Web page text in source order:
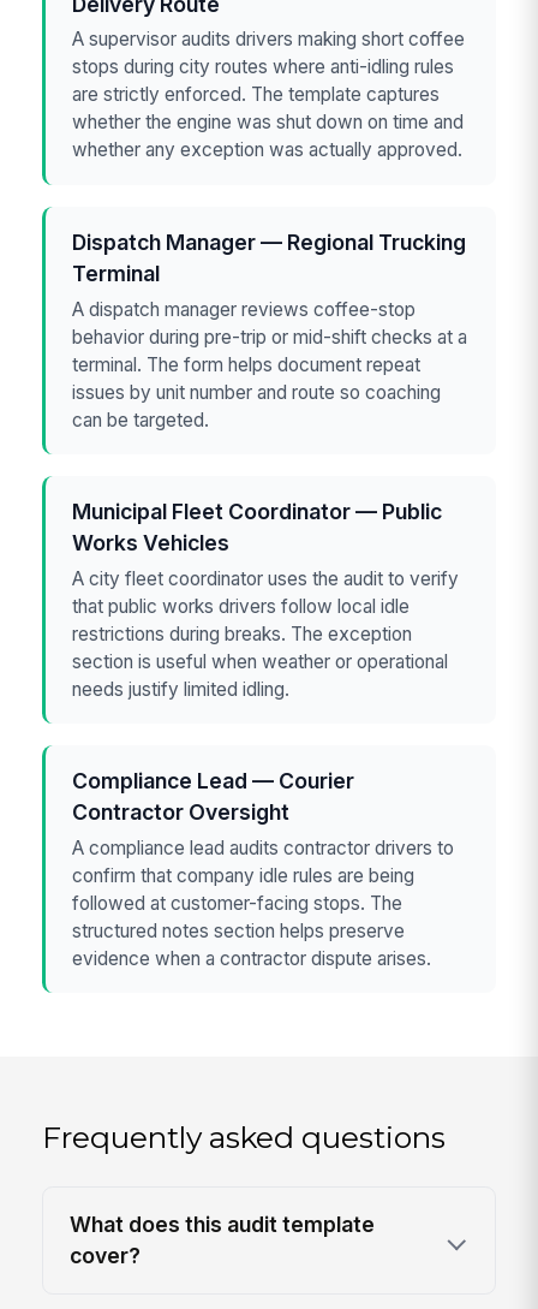
A supervisor audits drivers making short coffee
stops during city routes where anti-idling rules
are strictly enforced. The template captures
whether the engine was shut down on time and
whether any exception was actually approved.
Dispatch Manager — Regional Trucking
Terminal
A dispatch manager reviews coffee-stop
behavior during pre-trip or mid-shift checks at a
terminal. The form helps document repeat
issues by unit number and route so coaching
can be targeted.
Municipal Fleet Coordinator — Public
Works Vehicles
A city fleet coordinator uses the audit to verify
that public works drivers follow local idle
restrictions during breaks. The exception
section is useful when weather or operational
needs justify limited idling.
Compliance Lead — Courier
Contractor Oversight
A compliance lead audits contractor drivers to
confirm that company idle rules are being
followed at customer-facing stops. The
structured notes section helps preserve
evidence when a contractor dispute arises.
Frequently asked questions
What does this audit template
cover?